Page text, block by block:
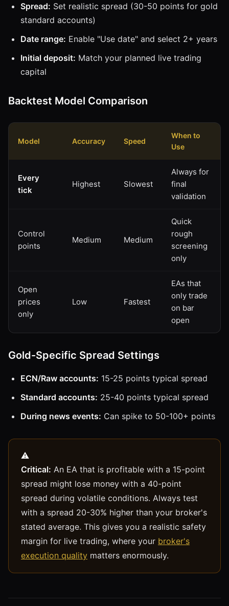
Spread: Set realistic spread (30-50 points for gold
standard accounts)
Date range: Enable "Use date" and select 2+ years
Initial deposit: Match your planned live trading
capital
Backtest Model Comparison
Model Accuracy Speed
When to
Use
Every
tick
Highest Slowest
Always for
final
validation
Control
points
Medium Medium
Quick
rough
screening
only
Open
prices
only
Low Fastest
EAs that
only trade
on bar
open
Gold-Specific Spread Settings
ECN/Raw accounts: 15-25 points typical spread
Standard accounts: 25-40 points typical spread
During news events: Can spike to 50-100+ points
Critical: An EA that is profitable with a 15-point
spread might lose money with a 40-point
spread during volatile conditions. Always test
with a spread 20-30% higher than your broker's
stated average. This gives you a realistic safety
margin for live trading, where your broker's
execution quality matters enormously.